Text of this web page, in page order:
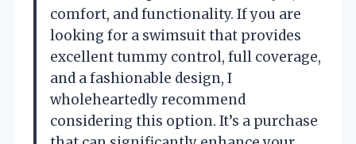
comfort, and functionality. If you are
looking for a swimsuit that provides
excellent tummy control, full coverage,
and a fashionable design, I
wholeheartedly recommend
considering this option. It’s a purchase